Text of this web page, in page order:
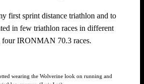
first sprint distance triathlon and to
in few triathlon races in different
four IRONMAN 70.3 races.
wearing the Wolverine look on running and